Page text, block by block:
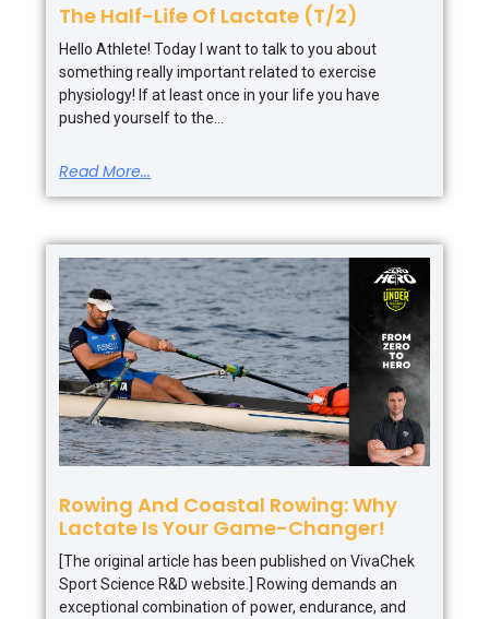
The Half-Life Of Lactate (T/2)
Hello Athlete! Today I want to talk to you about
something really important related to exercise
physiology! If at least once in your life you have
pushed yourself to the
Read More...
Rowing And Coastal Rowing: Why
Lactate Is Your Game-Changer!
[The original article has been published on VivaChek
Sport Science R&D website.] Rowing demands an
exceptional combination of power, endurance, and